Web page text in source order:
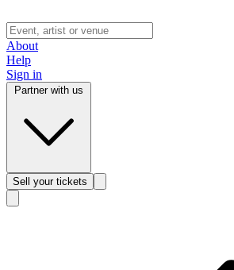
About
Help
Sign in
Sell your tickets